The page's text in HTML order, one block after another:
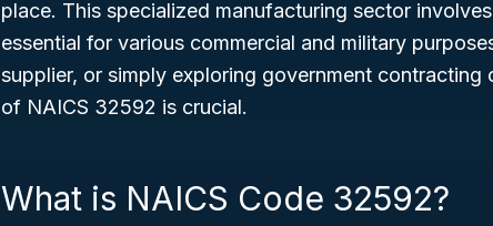
place. This specialized manufacturing sector
essential for various commercial and military
supplier, or simply exploring government
of NAICS 32592 is crucial.
What is NAICS Code 32592?